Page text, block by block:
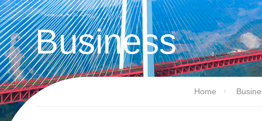
Business
Home